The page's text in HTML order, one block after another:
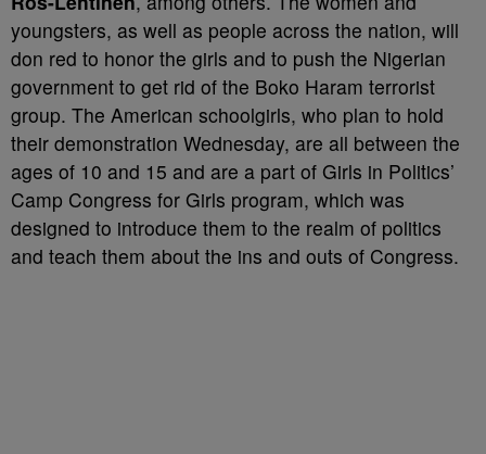
youngsters, as well as people across the nation, will
don red to honor the girls and to push the Nigerian
government to get rid of the Boko Haram terrorist
group. The American schoolgirls, who plan to hold
their demonstration Wednesday, are all between the
ages of 10 and 15 and are a part of Girls in Politics’
Camp Congress for Girls program, which was
designed to introduce them to the realm of politics
and teach them about the ins and outs of Congress.